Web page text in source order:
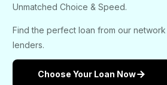
Unmatched Choice & Speed.
Find the perfect loan from our
lenders.
Choose Your Loan Now